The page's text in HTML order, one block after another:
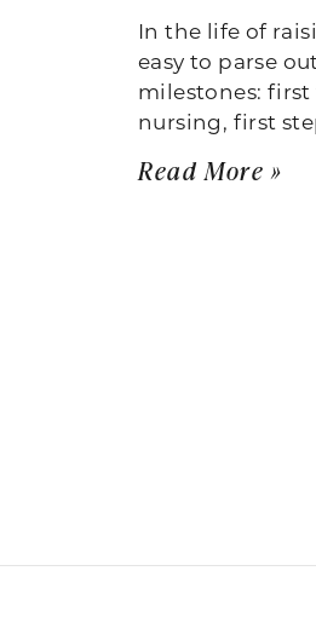
In the life of
easy to parse
milestones:
nursing, first
Read More »